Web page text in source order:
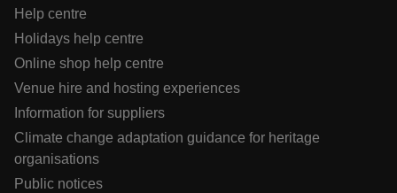
Help centre
Holidays help centre
Online shop help centre
Venue hire and hosting experiences
Information for suppliers
Climate change adaptation guidance for heritage
organisations
Public notices